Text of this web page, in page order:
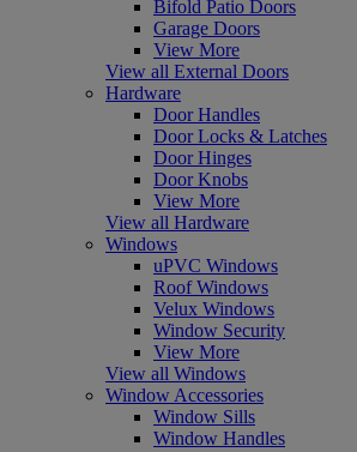
Bifold Patio Doors
Garage Doors
View More
View all External Doors
Hardware
Door Handles
Door Locks & Latches
Door Hinges
Door Knobs
View More
View all Hardware
Windows
uPVC Windows
Roof Windows
Velux Windows
Window Security
View More
View all Windows
Window Accessories
Window Sills
Window Handles